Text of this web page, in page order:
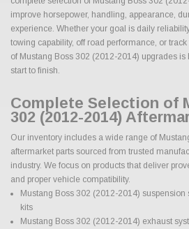
improve horsepower, handling, appearance,
experience. Whether your goal is daily
towing capability, off road performance, or
of Mustang Boss 302 (2012-2014) upgrades is
start to finish.
Complete Selection of
302 (2012-2014)
Our inventory includes a wide range of
aftermarket parts sourced from trusted
industry. We focus on products that deliver
and proper vehicle compatibility.
Mustang Boss 302 (2012-2014)
kits
Mustang Boss 302 (2012-2014) exhaust